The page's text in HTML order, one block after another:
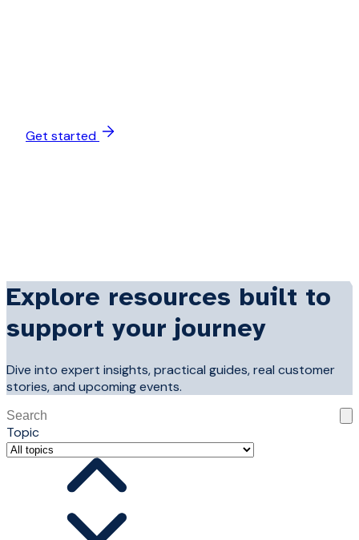
Get started
Explore resources built to
support your journey
Dive into expert insights, practical guides, real customer
stories, and upcoming events.
This is a search field with an auto-suggest feature
There are no suggestions because the search field is
Topic